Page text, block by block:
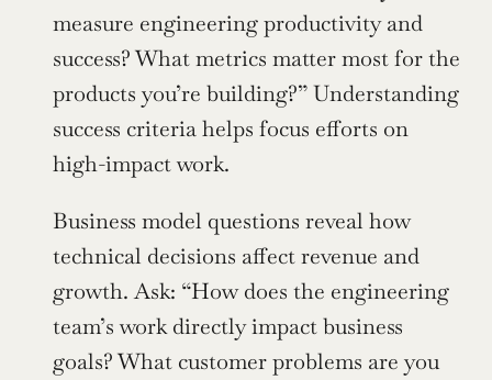
measure engineering productivity and
success? What metrics matter most for the
products you’re building?” Understanding
success criteria helps focus efforts on
high-impact work.
Business model questions reveal how
technical decisions affect revenue and
growth. Ask: “How does the engineering
team’s work directly impact business
goals? What customer problems are you